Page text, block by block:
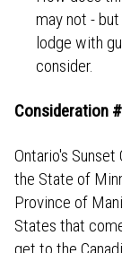
may not -
lodge with
consider.
Consideration
Ontario's
the State of
Province of
States that